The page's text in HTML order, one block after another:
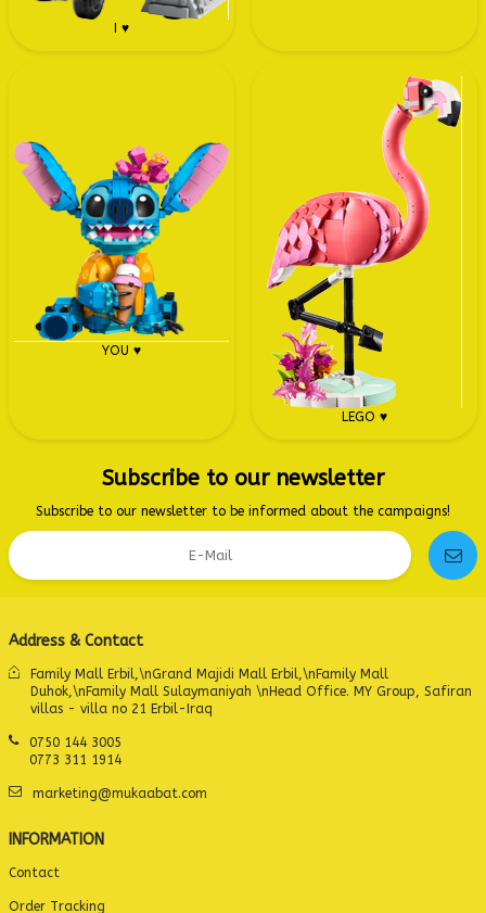
I ♥
YOU ♥
LEGO ♥
Subscribe to our newsletter
Subscribe to our newsletter to be informed about the campaigns!
Address & Contact
Family Mall Erbil,\nGrand Majidi Mall Erbil,\nFamily Mall
Duhok,\nFamily Mall Sulaymaniyah \nHead Office. MY Group, Safiran
villas - villa no 21 Erbil-Iraq
0750 144 3005
0773 311 1914
marketing@mukaabat.com
INFORMATION
Contact
Order Tracking